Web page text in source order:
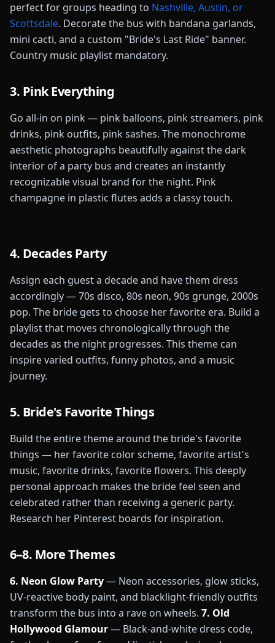
perfect for groups heading to Nashville, Austin, or
Scottsdale. Decorate the bus with bandana garlands,
mini cacti, and a custom "Bride's Last Ride" banner.
Country music playlist mandatory.
3. Pink Everything
Go all-in on pink — pink balloons, pink streamers, pink
drinks, pink outfits, pink sashes. The monochrome
aesthetic photographs beautifully against the dark
interior of a party bus and creates an instantly
recognizable visual brand for the night. Pink
champagne in plastic flutes adds a classy touch.
4. Decades Party
Assign each guest a decade and have them dress
accordingly — 70s disco, 80s neon, 90s grunge, 2000s
pop. The bride gets to choose her favorite era. Build a
playlist that moves chronologically through the
decades as the night progresses. This theme can
inspire varied outfits, funny photos, and a music
journey.
5. Bride's Favorite Things
Build the entire theme around the bride's favorite
things — her favorite color scheme, favorite artist's
music, favorite drinks, favorite flowers. This deeply
personal approach makes the bride feel seen and
celebrated rather than receiving a generic party.
Research her Pinterest boards for inspiration.
6–8. More Themes
6. Neon Glow Party— Neon accessories, glow sticks,
UV-reactive body paint, and blacklight-friendly outfits
transform the bus into a rave on wheels. 7. Old
Hollywood Glamour— Black-and-white dress code,